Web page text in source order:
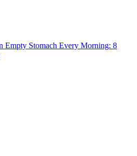
Empty Stomach Every Morning: 8